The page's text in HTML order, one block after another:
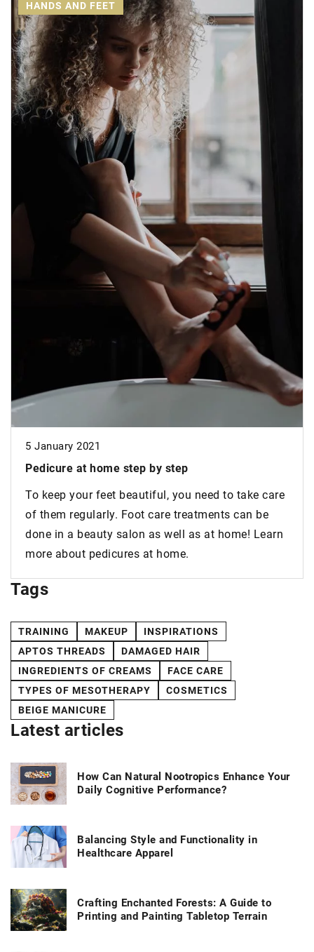
HANDS AND FEET
5 January 2021
Pedicure at home step by step
To keep your feet beautiful, you need to take care
of them regularly. Foot care treatments can be
done in a beauty salon as well as at home! Learn
more about pedicures at home.
Tags
TRAINING MAKEUP
INSPIRATIONS
APTOS THREADS
DAMAGED HAIR
INGREDIENTS OF CREAMS
FACE CARE
TYPES OF MESOTHERAPY
COSMETICS
BEIGE MANICURE
Latest articles
How Can Natural Nootropics Enhance Your
Daily Cognitive Performance?
Balancing Style and Functionality in
Healthcare Apparel
Crafting Enchanted Forests: A Guide to
Printing and Painting Tabletop Terrain